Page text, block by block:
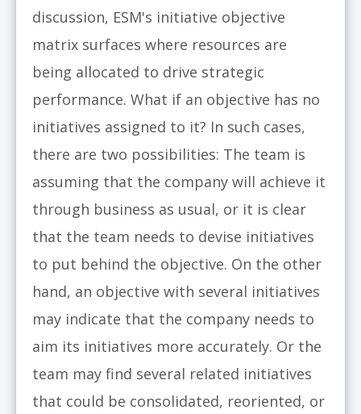
discussion, ESM's initiative objective
matrix surfaces where resources are
being allocated to drive strategic
performance. What if an objective has no
initiatives assigned to it? In such cases,
there are two possibilities: The team is
assuming that the company will achieve it
through business as usual, or it is clear
that the team needs to devise initiatives
to put behind the objective. On the other
hand, an objective with several initiatives
may indicate that the company needs to
aim its initiatives more accurately. Or the
team may find several related initiatives
that could be consolidated, reoriented, or